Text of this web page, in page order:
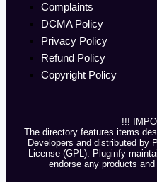
Complaints
DCMA Policy
Privacy Policy
Refund Policy
Copyright Policy
!!!
The directory features items
Developers and distributed by
License (GPL). Pluginfy
endorse any products